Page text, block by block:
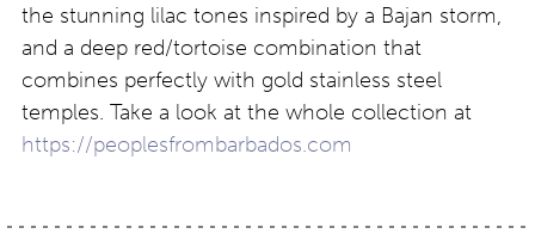
the stunning lilac tones inspired by a Bajan storm,
and a deep red/tortoise combination that
combines perfectly with gold stainless steel
temples. Take a look at the whole collection at
https://peoplesfrombarbados.com